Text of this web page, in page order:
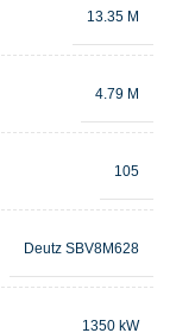
13.35 M
4.79 M
105
Deutz SBV8M628
1350 kW